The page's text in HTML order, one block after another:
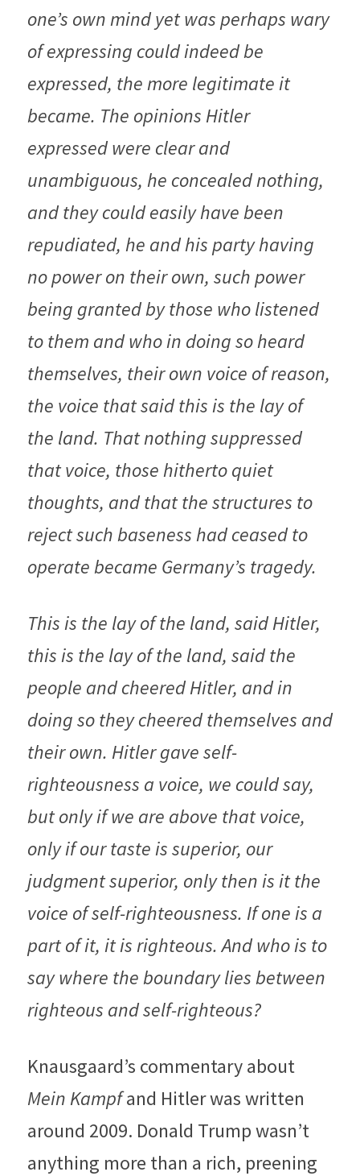
one’s own mind yet was perhaps wary
of expressing could indeed be
expressed, the more legitimate it
became. The opinions Hitler
expressed were clear and
unambiguous, he concealed nothing,
and they could easily have been
repudiated, he and his party having
no power on their own, such power
being granted by those who listened
to them and who in doing so heard
themselves, their own voice of reason,
the voice that said this is the lay of
the land. That nothing suppressed
that voice, those hitherto quiet
thoughts, and that the structures to
reject such baseness had ceased to
operate became Germany’s tragedy.
This is the lay of the land, said Hitler,
this is the lay of the land, said the
people and cheered Hitler, and in
doing so they cheered themselves and
their own. Hitler gave self-
righteousness a voice, we could say,
but only if we are above that voice,
only if our taste is superior, our
judgment superior, only then is it the
voice of self-righteousness. If one is a
part of it, it is righteous. And who is to
say where the boundary lies between
righteous and self-righteous?
Mein Kampf and Hitler was written
around 2009. Donald Trump wasn’t
anything more than a rich, preening